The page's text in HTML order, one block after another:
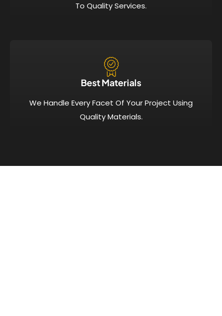
To Quality Services.
Best Materials
We Handle Every Facet Of Your Project Using
Quality Materials.